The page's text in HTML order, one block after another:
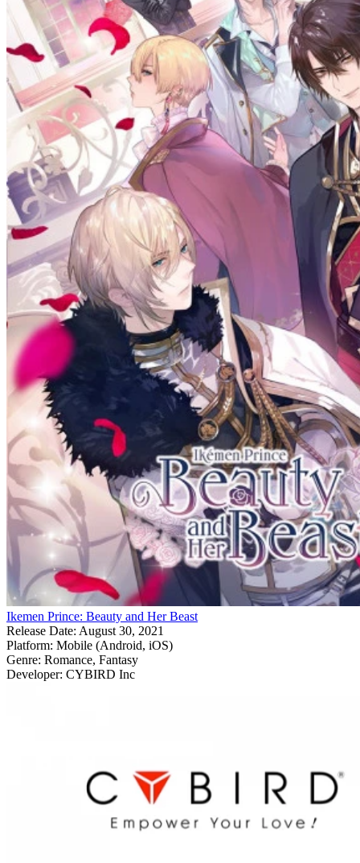
Ikemen Prince: Beauty and Her Beast
Release Date: August 30, 2021
Platform: Mobile (Android, iOS)
Genre: Romance, Fantasy
Developer: CYBIRD Inc